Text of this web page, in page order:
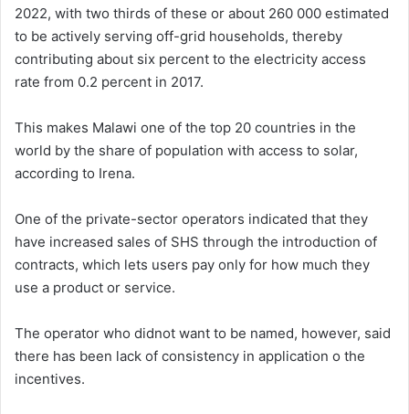
2022, with two thirds of these or about 260 000 estimated
to be actively serving off-grid households, thereby
contributing about six percent to the electricity access
rate from 0.2 percent in 2017.
This makes Malawi one of the top 20 countries in the
world by the share of population with access to solar,
according to Irena.
One of the private-sector operators indicated that they
have increased sales of SHS through the introduction of
contracts, which lets users pay only for how much they
use a product or service.
The operator who didnot want to be named, however, said
there has been lack of consistency in application o the
incentives.